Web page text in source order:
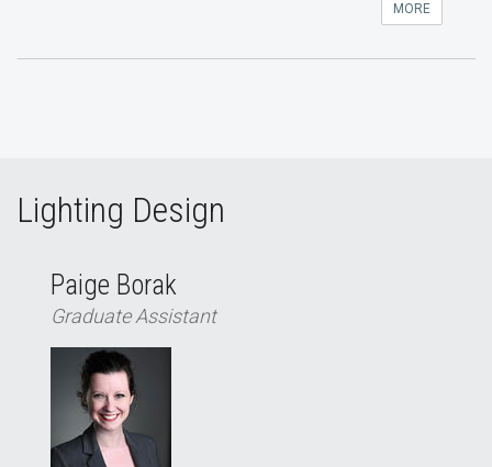
MORE
Lighting Design
Paige Borak
Graduate Assistant